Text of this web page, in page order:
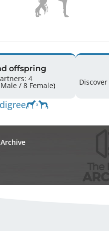
offspring
4
Offspring: 18 (8 Male / 8 Female)